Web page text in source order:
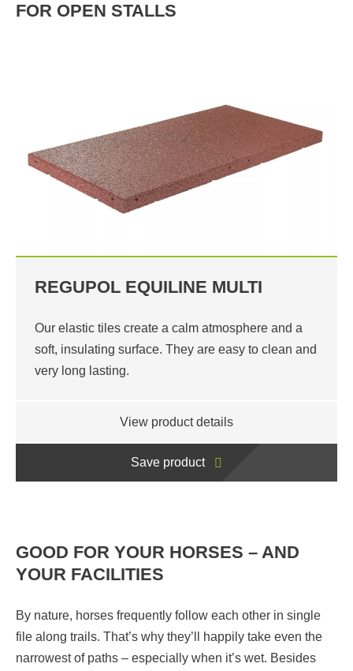
FOR OPEN STALLS
REGUPOL EQUILINE MULTI
Our elastic tiles create a calm atmosphere and a
soft, insulating surface. They are easy to clean and
very long lasting.
View product details
Save product
GOOD FOR YOUR HORSES – AND
YOUR FACILITIES
By nature, horses frequently follow each other in single
file along trails. That’s why they’ll happily take even the
narrowest of paths – especially when it’s wet. Besides